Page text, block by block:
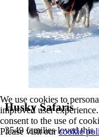
Husky Safaris
3549 families loved this
We use cookies to
improved user
consent to the use of
Please visit ourcookie